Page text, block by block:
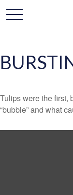
Tulips were the first,
“bubble” and what